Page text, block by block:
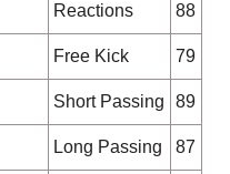
Reactions 88
Free Kick 79
Short Passing 89
Long Passing 87